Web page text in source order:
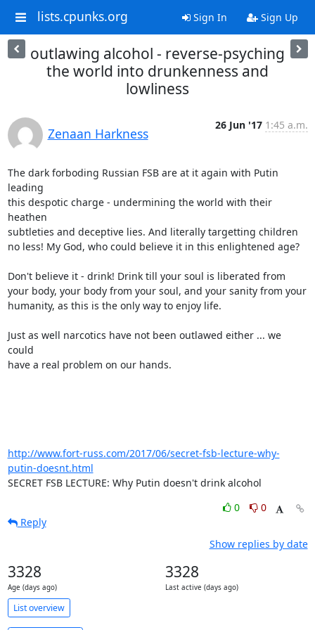
lists.cpunks.org Sign In Sign Up
outlawing alcohol - reverse-psyching
the world into drunkenness and
lowliness
Zenaan Harkness
26 Jun '17 1:45 a.m.
The dark forboding Russian FSB are at it again with Putin
leading
this despotic charge - undermining the world with their
heathen
subtleties and deceptive lies. And literally targetting children
no less! My God, who could believe it in this enlightened age?
Don't believe it - drink! Drink till your soul is liberated from
your body, your body from your soul, and your sanity from your
humanity, as this is the only way to enjoy life.
Just as well narcotics have not been outlawed either ... we
could
have a real problem on our hands.
http://www.fort-russ.com/2017/06/secret-fsb-lecture-why-
putin-doesnt.html
SECRET FSB LECTURE: Why Putin doesn't drink alcohol
0
0
Reply
Show replies by date
3328
Age (days ago)
3328
Last active (days ago)
List overview